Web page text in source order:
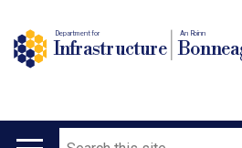
Department for
Infrastructure
An Roinn
Search